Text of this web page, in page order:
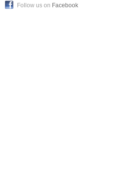
Follow us on Facebook